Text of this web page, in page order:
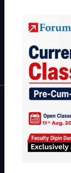
Guides by
IAS in first Attempt|
About
About Us
Our Philosophy